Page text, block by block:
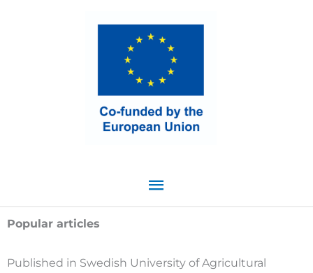
Menu
Popular articles
Published in Swedish University of Agricultural